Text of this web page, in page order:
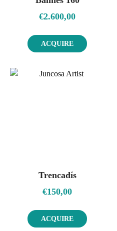
€2.600,00
ACQUIRE
Trencadís
€150,00
ACQUIRE